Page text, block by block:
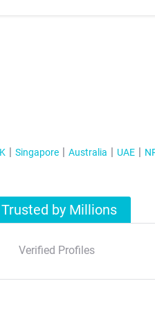
Singapore Australia UAE
Trusted by Millions
Verified Profiles